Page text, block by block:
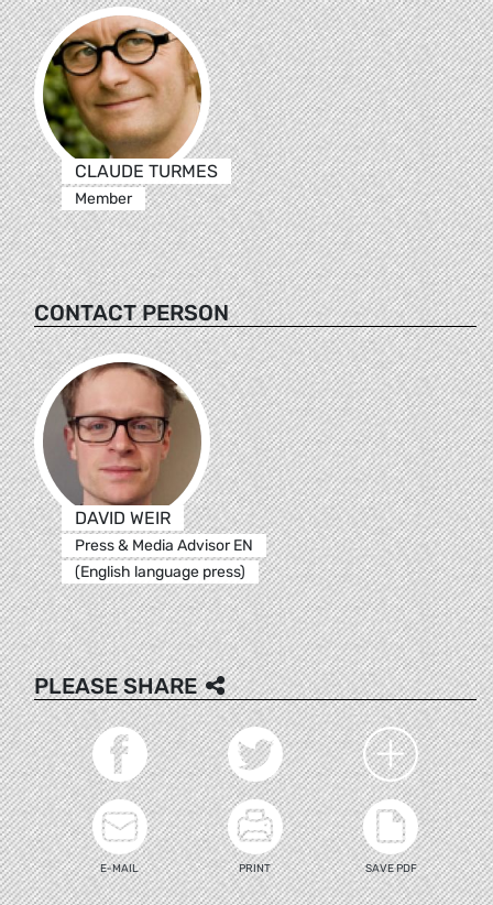
CLAUDE TURMES
Member
CONTACT PERSON
DAVID WEIR
Press & Media Advisor EN
(English language press)
PLEASE SHARE
E-MAIL PRINT SAVE PDF